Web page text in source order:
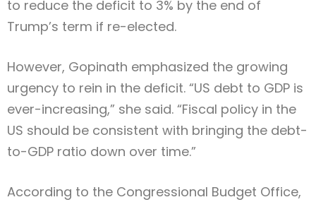
to reduce the deficit to 3% by the end of
Trump’s term if re-elected.
However, Gopinath emphasized the growing
urgency to rein in the deficit. “US debt to GDP is
ever-increasing,” she said. “Fiscal policy in the
US should be consistent with bringing the debt-
to-GDP ratio down over time.”
According to the Congressional Budget Office,